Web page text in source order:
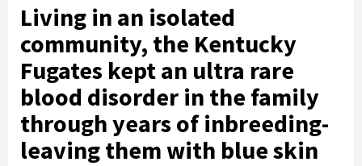
Living in an isolated
community, the Kentucky
Fugates kept an ultra rare
blood disorder in the family
through years of inbreeding-
leaving them with blue skin